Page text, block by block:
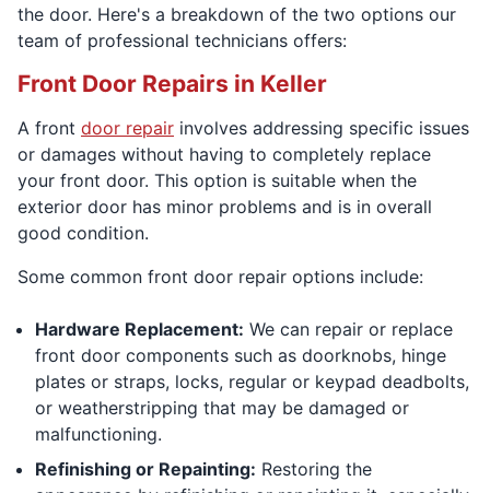
the door. Here's a breakdown of the two options our
team of professional technicians offers:
Front Door Repairs in Keller
A front door repair involves addressing specific issues
or damages without having to completely replace
your front door. This option is suitable when the
exterior door has minor problems and is in overall
good condition.
Some common front door repair options include:
Hardware Replacement: We can repair or replace
front door components such as doorknobs, hinge
plates or straps, locks, regular or keypad deadbolts,
or weatherstripping that may be damaged or
malfunctioning.
Refinishing or Repainting: Restoring the